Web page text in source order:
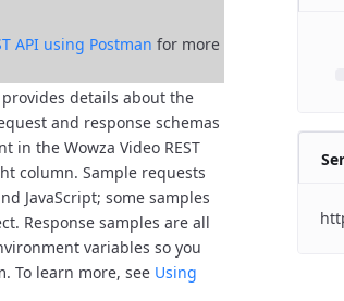
API using Postman for more
details about the
and response schemas
in the Wowza Video REST
column. Sample requests
JavaScript; some samples
Response samples are all
variables so you
To learn more, see Using